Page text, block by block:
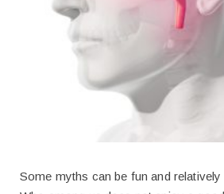
Some myths can be fun and